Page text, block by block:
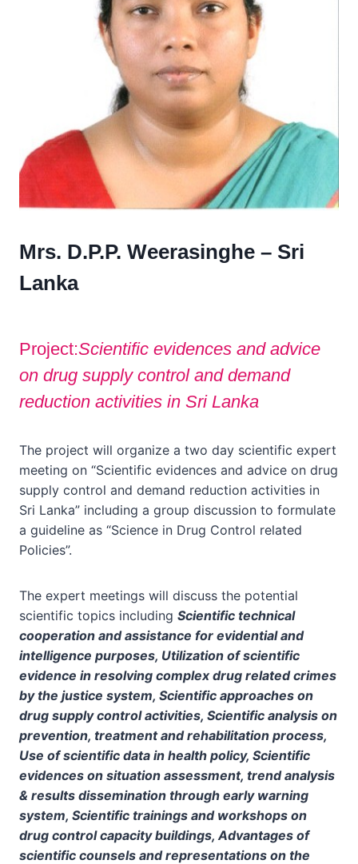
Mrs. D.P.P. Weerasinghe – Sri
Lanka
Project:Scientific evidences and advice
on drug supply control and demand
reduction activities in Sri Lanka
The project will organize a two day scientific expert
meeting on “Scientific evidences and advice on drug
supply control and demand reduction activities in
Sri Lanka” including a group discussion to formulate
a guideline as “Science in Drug Control related
Policies”.
The expert meetings will discuss the potential
scientific topics including Scientific technical
cooperation and assistance for evidential and
intelligence purposes, Utilization of scientific
evidence in resolving complex drug related crimes
by the justice system, Scientific approaches on
drug supply control activities, Scientific analysis on
prevention, treatment and rehabilitation process,
Use of scientific data in health policy, Scientific
evidences on situation assessment, trend analysis
& results dissemination through early warning
system, Scientific trainings and workshops on
drug control capacity buildings, Advantages of
scientific counsels and representations on the